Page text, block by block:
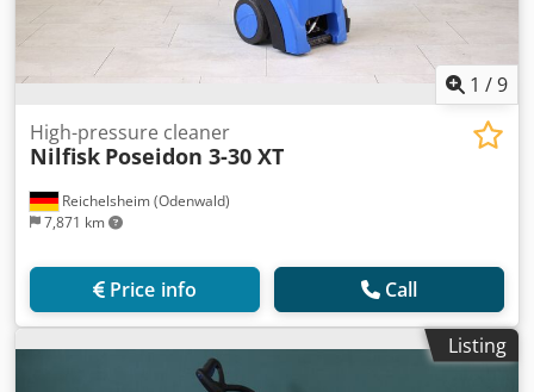
1 /9
Reichelsheim (Odenwald)
7,871 km
High-pressure cleaner
Nilfisk Poseidon 3-30 XT
Price info Call
Listing